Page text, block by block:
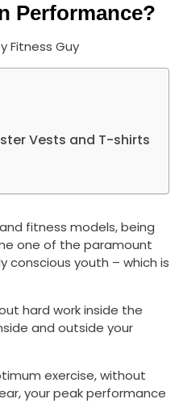
Performance?
Fitness Guy
Vests and T-shirts
fitness models, being
one of the paramount
conscious youth – which is
hard work inside the
and outside your
exercise, without
your peak performance